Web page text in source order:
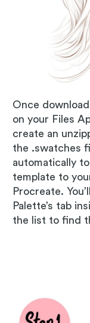
Once
on your Files
create an
the .swatches
automatically
template to
Procreate.
Palette’s tab
the list to find